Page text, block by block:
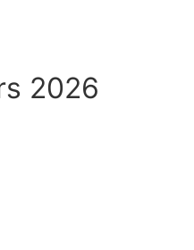
2026